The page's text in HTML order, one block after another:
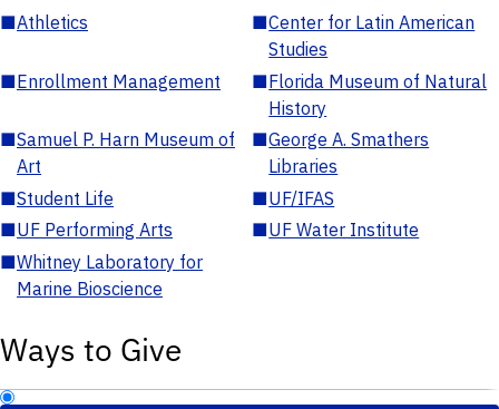
■Athletics ■Center for Latin American
Studies
■Enrollment Management ■Florida Museum of Natural
History
■Samuel P. Harn Museum of
Art
■George A. Smathers
Libraries
■Student Life ■UF/IFAS
■UF Performing Arts ■UF Water Institute
■Whitney Laboratory for
Marine Bioscience
Ways to Give